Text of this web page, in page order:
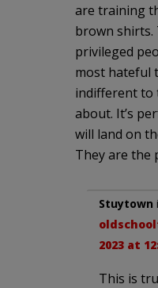
are training
brown shirts.
privileged
most hateful
indifferent to
about. It’s
will land on
They are the
Stuytown
2023 at
This is